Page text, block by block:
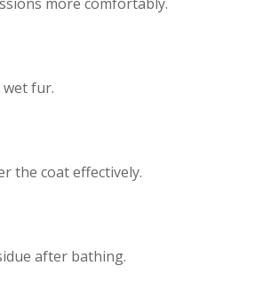
fur.
the coat effectively.
after bathing.